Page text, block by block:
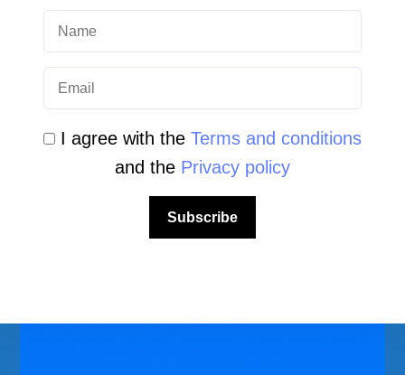
All Dive Sites in Gozo
All Dive Sites in Malta
Download Area
Scuba Diving Videos
Photos Dive in Gozo and Comino
Photos Dive in Malta
I agree with the Terms and conditions
and the Privacy policy
Subscribe